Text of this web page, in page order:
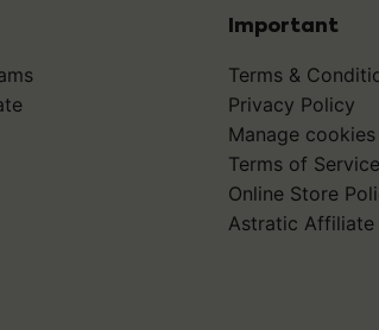
Important
Terms &
Privacy Policy
Manage cookies
Terms of Service
Online Store
Astratic Affiliate